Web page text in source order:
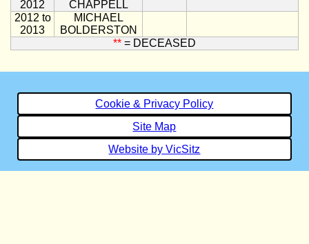
2012
CHAPPELL
2012 to
2013
MICHAEL
BOLDERSTON
** = DECEASED
Cookie & Privacy Policy
Site Map
Website by VicSitz